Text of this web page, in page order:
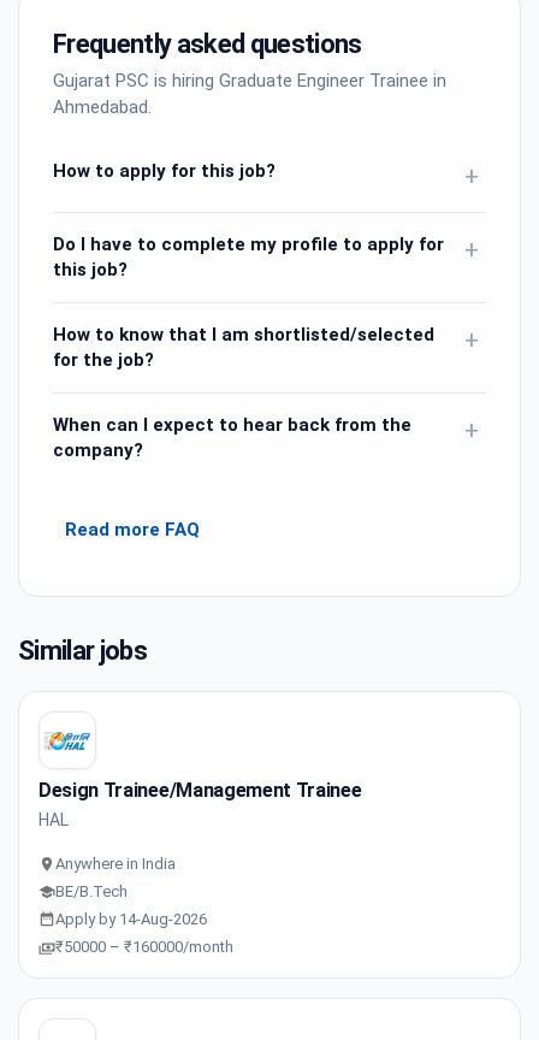
Frequently asked questions
Gujarat PSC is hiring Graduate Engineer Trainee in
Ahmedabad.
How to apply for this job? +
Do I have to complete my profile to apply for
this job?
+
How to know that I am shortlisted/selected
for the job?
+
When can I expect to hear back from the
company?
+
Read more FAQ
Similar jobs
Design Trainee/Management Trainee
HAL
Anywhere in India
BE/B.Tech
Apply by 14-Aug-2026
₹50000 – ₹160000/month